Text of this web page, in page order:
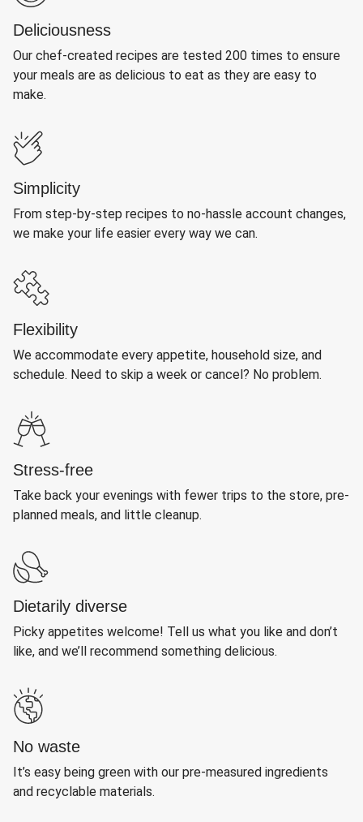
Deliciousness
Our chef-created recipes are tested 200 times to ensure
your meals are as delicious to eat as they are easy to
make.
Simplicity
From step-by-step recipes to no-hassle account changes,
we make your life easier every way we can.
Flexibility
We accommodate every appetite, household size, and
schedule. Need to skip a week or cancel? No problem.
Stress-free
Take back your evenings with fewer trips to the store, pre-
planned meals, and little cleanup.
Dietarily diverse
Picky appetites welcome! Tell us what you like and don’t
like, and we’ll recommend something delicious.
No waste
It’s easy being green with our pre-measured ingredients
and recyclable materials.